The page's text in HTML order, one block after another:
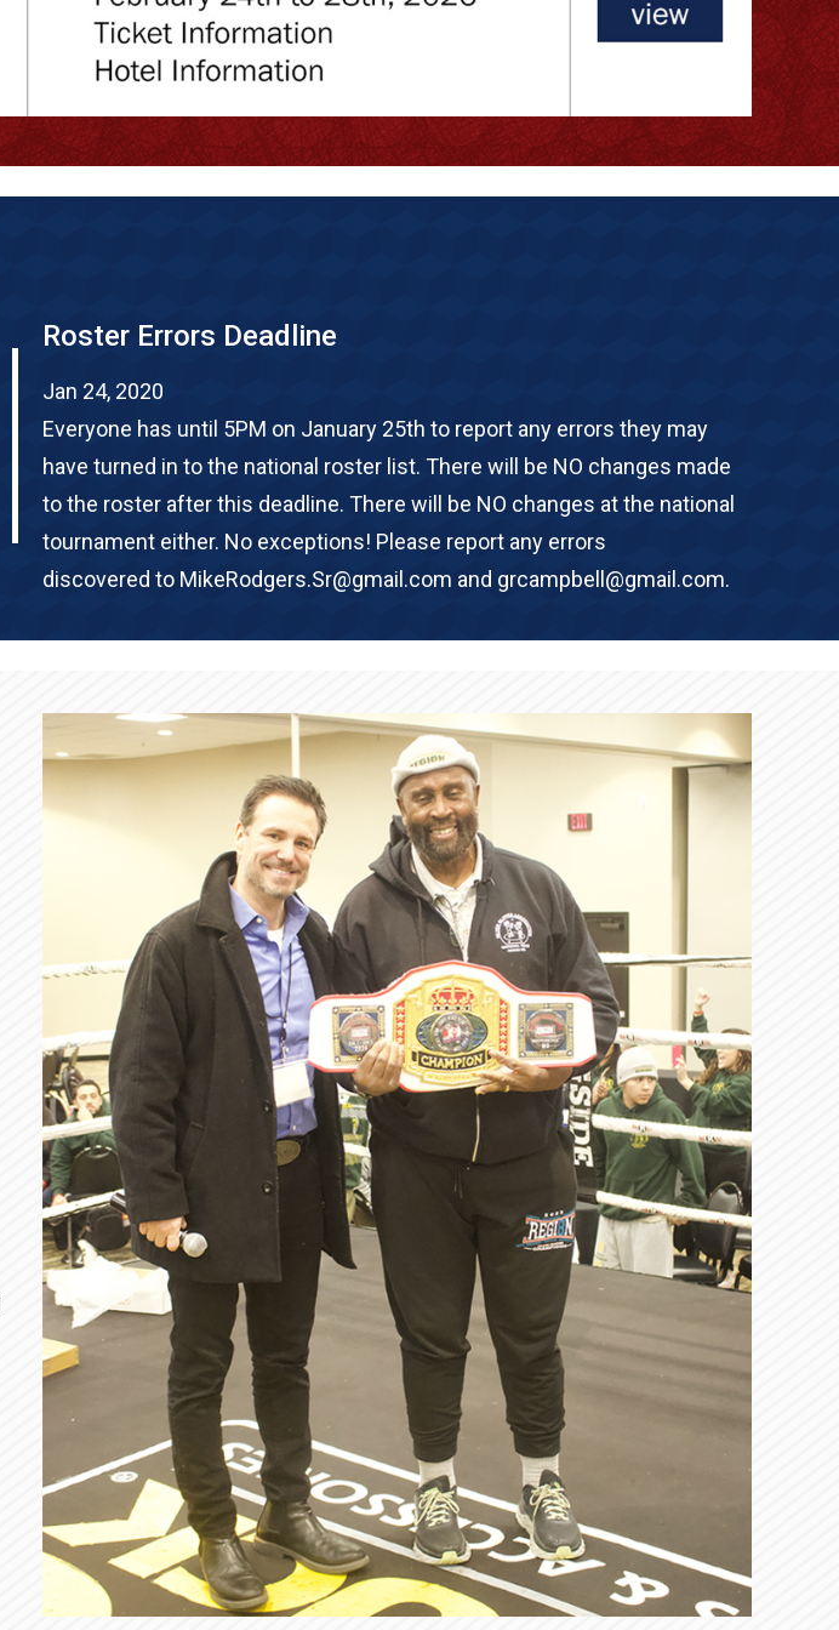
Roster Errors Deadline
Jan 24, 2020
Everyone has until 5PM on January 25th to report any errors they may
have turned in to the national roster list. There will be NO changes made
to the roster after this deadline. There will be NO changes at the national
tournament either. No exceptions! Please report any errors
discovered to MikeRodgers.Sr@gmail.com and grcampbell@gmail.com.